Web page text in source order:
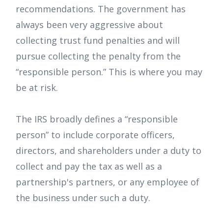
recommendations. The government has
always been very aggressive about
collecting trust fund penalties and will
pursue collecting the penalty from the
“responsible person.” This is where you may
be at risk.
The IRS broadly defines a “responsible
person” to include corporate officers,
directors, and shareholders under a duty to
collect and pay the tax as well as a
partnership's partners, or any employee of
the business under such a duty.